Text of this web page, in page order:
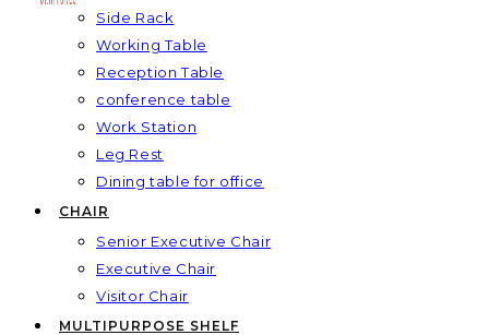
Side Rack
Working Table
Reception Table
conference table
Work Station
Leg Rest
Dining table for office
CHAIR
Senior Executive Chair
Executive Chair
Visitor Chair
MULTIPURPOSE SHELF